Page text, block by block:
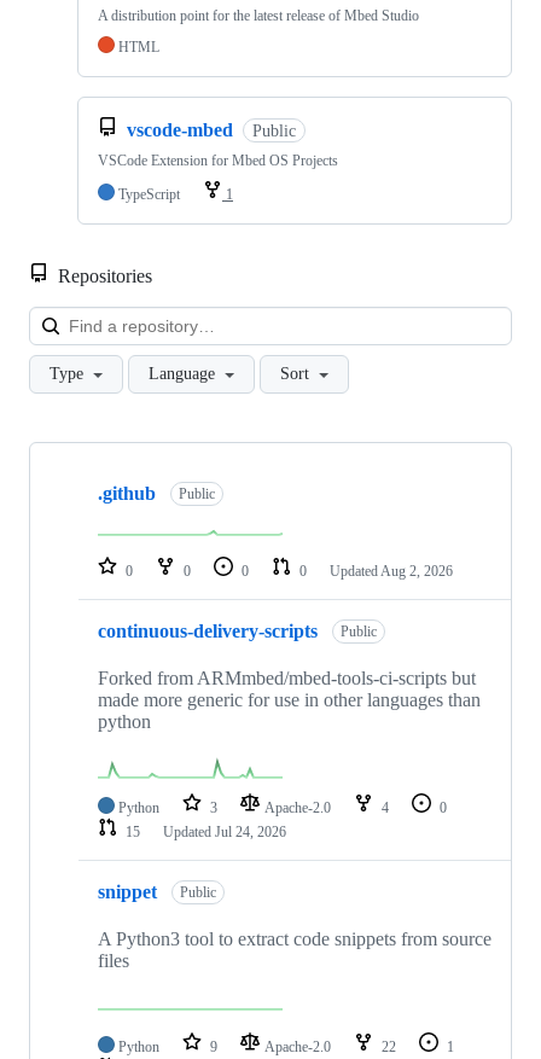
A distribution point for the latest release of Mbed Studio
HTML
vscode-mbed Public
VSCode Extension for Mbed OS Projects
TypeScript
1
Repositories
Type Language Sort
Showing
repositories
.github Public
0 0 0 0 Updated Aug 2, 2026
continuous-delivery-scripts Public
Forked from ARMmbed/mbed-tools-ci-scripts but
made more generic for use in other languages than
python
Python 3 Apache-2.0 4
0
15
Updated Jul 24, 2026
snippet Public
A Python3 tool to extract code snippets from source
files
Python 9 Apache-2.0 22
1